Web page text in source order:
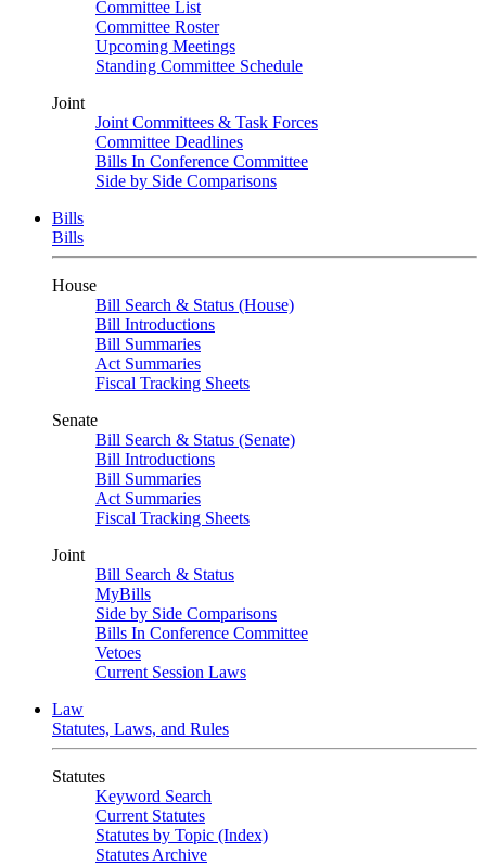
Committee List
Committee Roster
Upcoming Meetings
Standing Committee Schedule
Joint
Joint Committees & Task Forces
Committee Deadlines
Bills In Conference Committee
Side by Side Comparisons
Bills
Bills
House
Bill Search & Status (House)
Bill Introductions
Bill Summaries
Act Summaries
Fiscal Tracking Sheets
Senate
Bill Search & Status (Senate)
Bill Introductions
Bill Summaries
Act Summaries
Fiscal Tracking Sheets
Joint
Bill Search & Status
MyBills
Side by Side Comparisons
Bills In Conference Committee
Vetoes
Current Session Laws
Law
Statutes, Laws, and Rules
Statutes
Keyword Search
Current Statutes
Statutes by Topic (Index)
Statutes Archive